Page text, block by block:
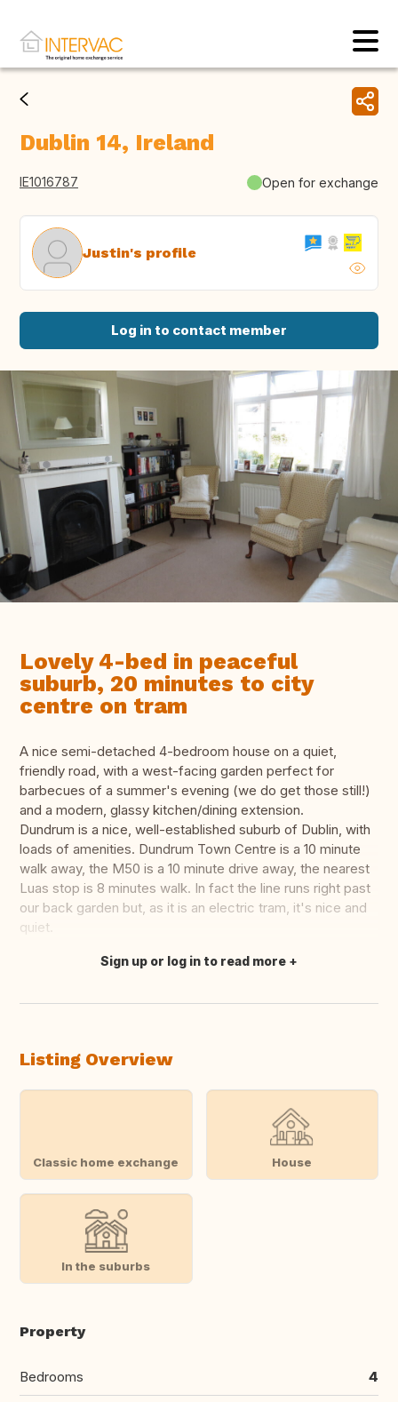
Dublin 14, Ireland
IE1016787 Open for exchange
Justin's profile
Log in to contact member
Lovely 4-bed in peaceful
suburb, 20 minutes to city
centre on tram
A nice semi-detached 4-bedroom house on a quiet,
friendly road, with a west-facing garden perfect for
barbecues of a summer's evening (we do get those still!)
and a modern, glassy kitchen/dining extension.
Dundrum is a nice, well-established suburb of Dublin, with
loads of amenities. Dundrum Town Centre is a 10 minute
walk away, the M50 is a 10 minute drive away, the nearest
Luas stop is 8 minutes walk. In fact the line runs right past
our back garden but, as it is an electric tram, it's nice and
quiet.
Translate this
Sign up or log in to read more
Listing Overview
Classic home exchange House
In the suburbs
Property
Bedrooms 4